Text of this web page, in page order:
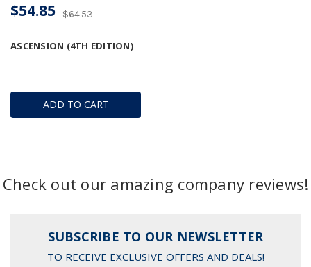
ADD TO CART
ASCENSION (4TH EDITION)
$64.53
$54.85
Check out our amazing company reviews!
SUBSCRIBE TO OUR NEWSLETTER
TO RECEIVE EXCLUSIVE OFFERS AND DEALS!